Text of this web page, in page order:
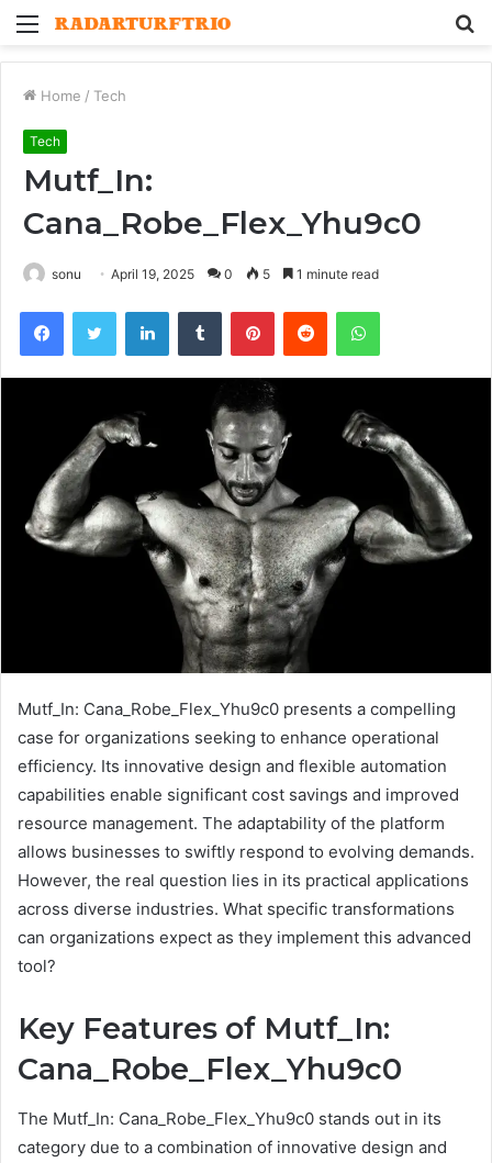
Menu
Home / Tech
Tech
Mutf_In:
Cana_Robe_Flex_Yhu9c0
sonu April 19, 2025 0 5 1 minute read
FacebookTwitter LinkedInTumblr PinterestReddit WhatsApp
Mutf_In: Cana_Robe_Flex_Yhu9c0 presents a compelling
case for organizations seeking to enhance operational
efficiency. Its innovative design and flexible automation
capabilities enable significant cost savings and improved
resource management. The adaptability of the platform
allows businesses to swiftly respond to evolving demands.
However, the real question lies in its practical applications
across diverse industries. What specific transformations
can organizations expect as they implement this advanced
tool?
Key Features of Mutf_In:
Cana_Robe_Flex_Yhu9c0
The Mutf_In: Cana_Robe_Flex_Yhu9c0 stands out in its
category due to a combination of innovative design and